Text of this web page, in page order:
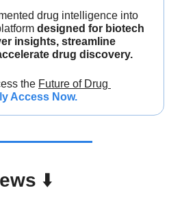
drug intelligence into
designed for biotech
insights, streamline
drug discovery.
the Future of Drug
Access Now.
⬇️